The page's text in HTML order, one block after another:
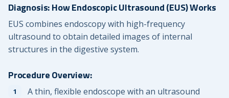
Diagnosis: How Endoscopic Ultrasound (EUS) Works
EUS combines endoscopy with high-frequency
ultrasound to obtain detailed images of internal
structures in the digestive system.
Procedure Overview:
A thin, flexible endoscope with an ultrasound